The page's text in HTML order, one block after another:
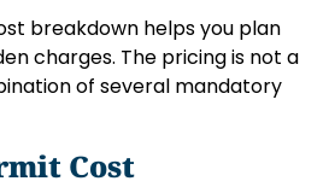
breakdown helps you plan
charges. The pricing is not a
of several mandatory
Cost